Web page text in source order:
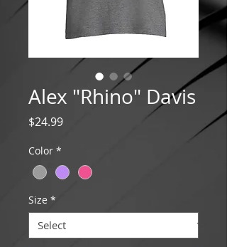
Alex "Rhino" Davis
$24.99Price
Color *
Size *